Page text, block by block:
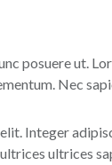
posuere ut.
Nec
Integer
ultrices